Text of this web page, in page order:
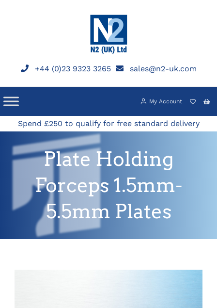
+44 (0)23 9323 3265 sales@n2-uk.com
My Account
Spend £250 to qualify for free standard delivery
Plate Holding
Forceps 1.5mm-
5.5mm Plates